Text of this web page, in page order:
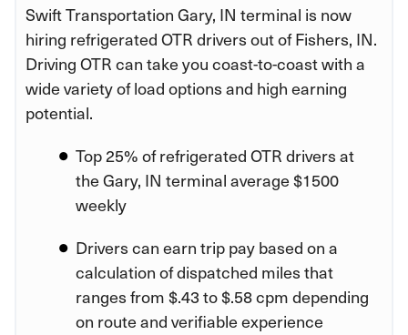
Swift Transportation Gary, IN terminal is now
hiring refrigerated OTR drivers out of Fishers, IN.
Driving OTR can take you coast-to-coast with a
wide variety of load options and high earning
potential.
Top 25% of refrigerated OTR drivers at
the Gary, IN terminal average $1500
weekly
Drivers can earn trip pay based on a
calculation of dispatched miles that
ranges from $.43 to $.58 cpm depending
on route and verifiable experience